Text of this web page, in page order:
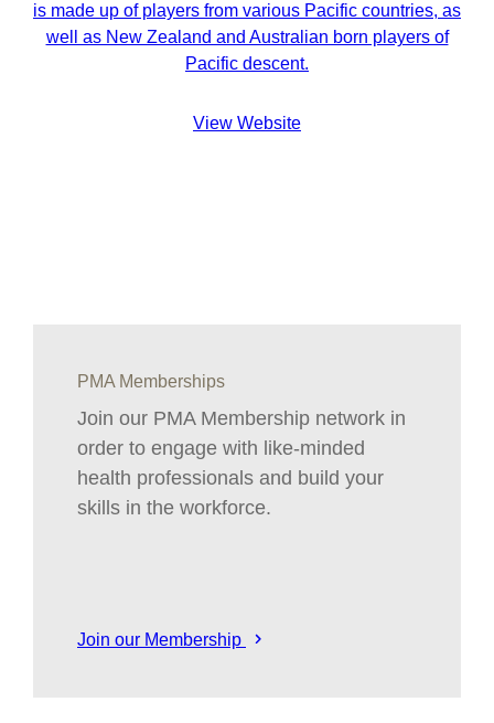
is made up of players from various Pacific countries, as
well as New Zealand and Australian born players of
Pacific descent.
View Website
PMA Memberships
Join our PMA Membership network in
order to engage with like-minded
health professionals and build your
skills in the workforce.
Join our Membership